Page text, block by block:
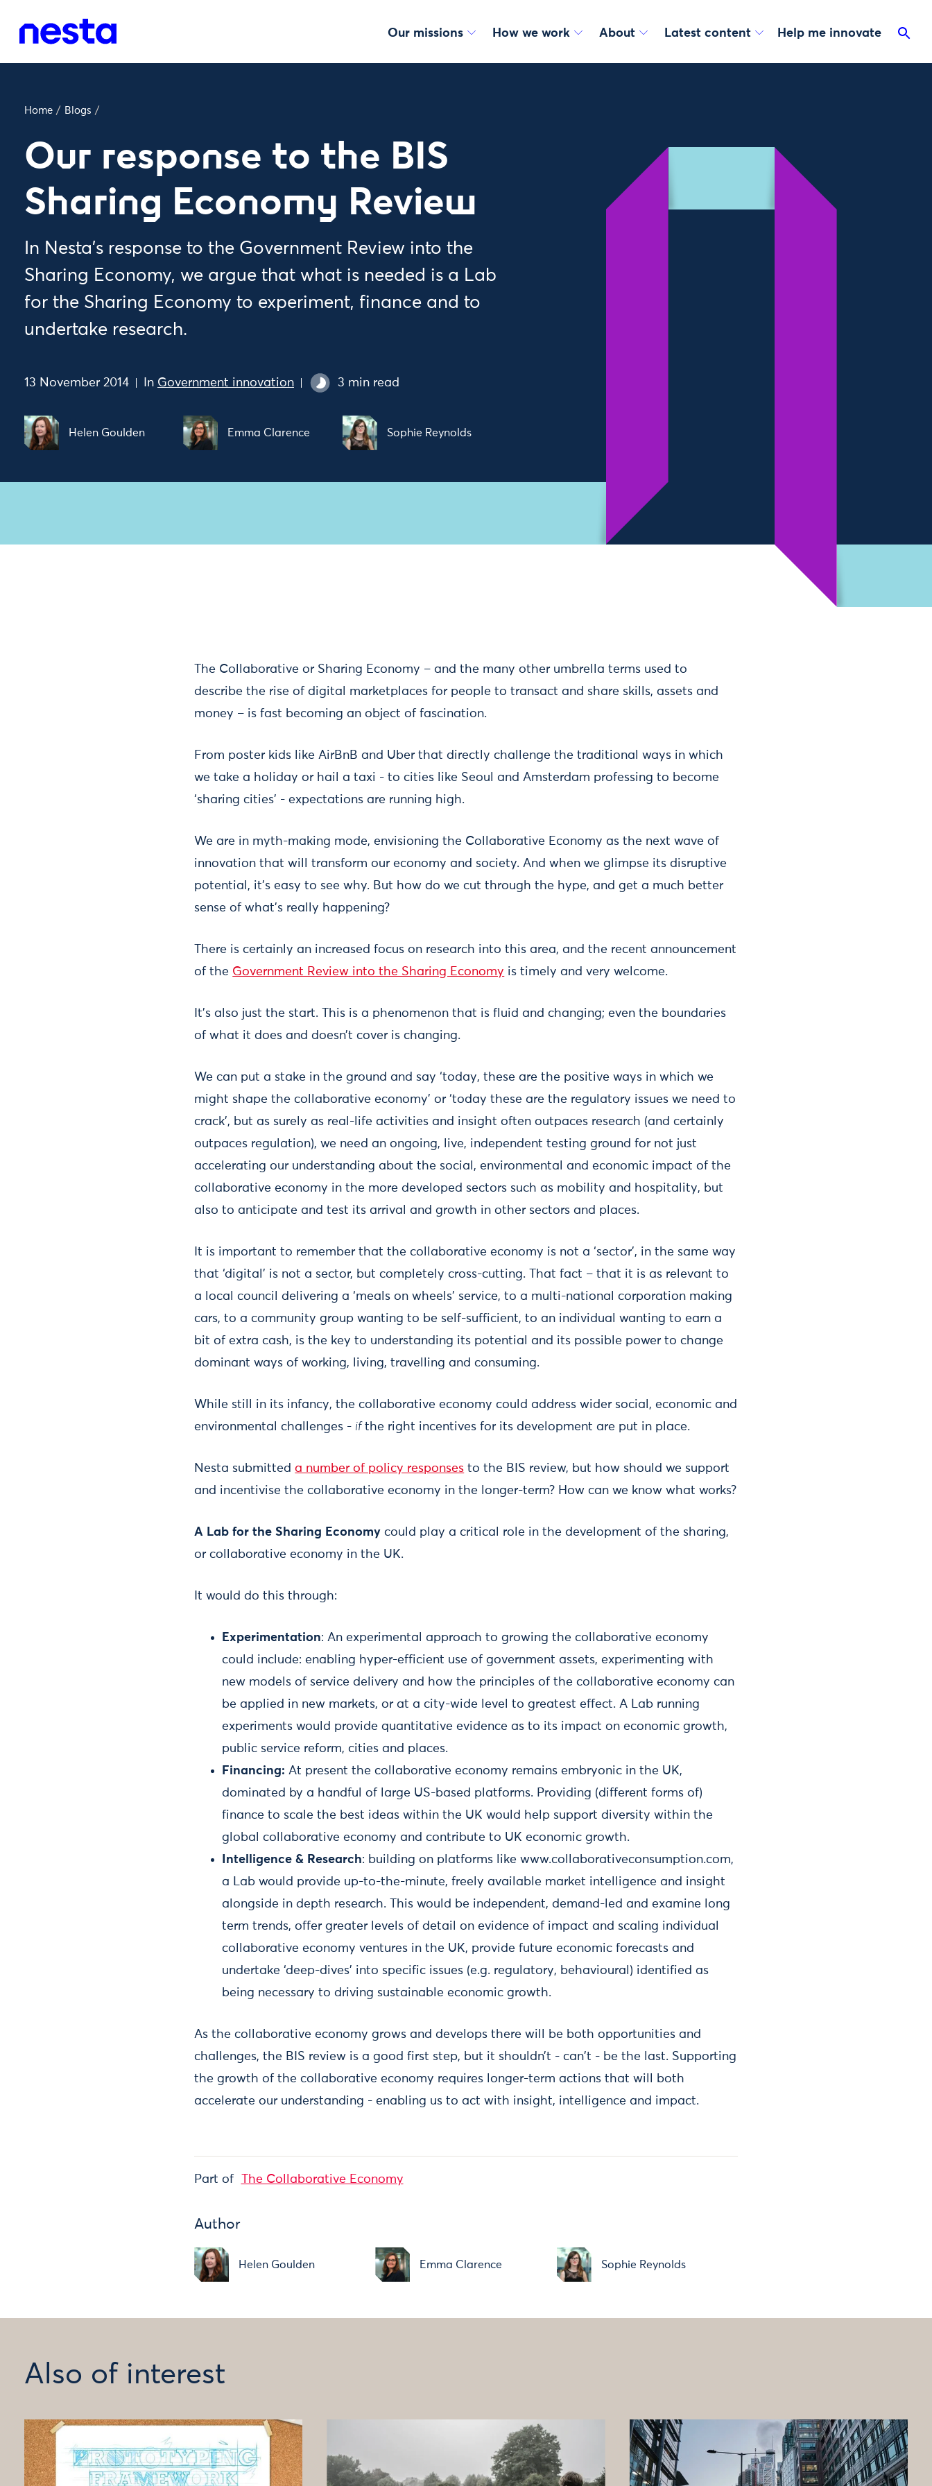
Our missions How we work About Latest content Help me innovate
Home / Blogs /
Our response to the BIS
Sharing Economy Review
In Nesta's response to the Government Review into the
Sharing Economy, we argue that what is needed is a Lab
for the Sharing Economy to experiment, finance and to
undertake research.
13 November 2014 In Government innovation 3 min read
Helen Goulden Emma Clarence Sophie Reynolds
The Collaborative or Sharing Economy – and the many other umbrella terms used to
describe the rise of digital marketplaces for people to transact and share skills, assets and
money – is fast becoming an object of fascination.
From poster kids like AirBnB and Uber that directly challenge the traditional ways in which
we take a holiday or hail a taxi - to cities like Seoul and Amsterdam professing to become
‘sharing cities’ - expectations are running high.
We are in myth-making mode, envisioning the Collaborative Economy as the next wave of
innovation that will transform our economy and society. And when we glimpse its disruptive
potential, it’s easy to see why. But how do we cut through the hype, and get a much better
sense of what’s really happening?
There is certainly an increased focus on research into this area, and the recent announcement
of the Government Review into the Sharing Economy is timely and very welcome.
It’s also just the start. This is a phenomenon that is fluid and changing; even the boundaries
of what it does and doesn’t cover is changing.
We can put a stake in the ground and say ‘today, these are the positive ways in which we
might shape the collaborative economy’ or ‘today these are the regulatory issues we need to
crack’, but as surely as real-life activities and insight often outpaces research (and certainly
outpaces regulation), we need an ongoing, live, independent testing ground for not just
accelerating our understanding about the social, environmental and economic impact of the
collaborative economy in the more developed sectors such as mobility and hospitality, but
also to anticipate and test its arrival and growth in other sectors and places.
It is important to remember that the collaborative economy is not a ‘sector’, in the same way
that ‘digital’ is not a sector, but completely cross-cutting. That fact – that it is as relevant to
a local council delivering a ‘meals on wheels’ service, to a multi-national corporation making
cars, to a community group wanting to be self-sufficient, to an individual wanting to earn a
bit of extra cash, is the key to understanding its potential and its possible power to change
dominant ways of working, living, travelling and consuming.
While still in its infancy, the collaborative economy could address wider social, economic and
environmental challenges - ifthe right incentives for its development are put in place.
Nesta submitteda number of policy responses to the BIS review, but how should we support
and incentivise the collaborative economy in the longer-term? How can we know what works?
A Lab for the Sharing Economy could play a critical role in the development of the sharing,
or collaborative economy in the UK.
It would do this through:
Experimentation: An experimental approach to growing the collaborative economy
could include: enabling hyper-efficient use of government assets, experimenting with
new models of service delivery and how the principles of the collaborative economy can
be applied in new markets, or at a city-wide level to greatest effect. A Lab running
experiments would provide quantitative evidence as to its impact on economic growth,
public service reform, cities and places.
Financing: At present the collaborative economy remains embryonic in the UK,
dominated by a handful of large US-based platforms. Providing (different forms of)
finance to scale the best ideas within the UK would help support diversity within the
global collaborative economy and contribute to UK economic growth.
Intelligence & Research: building on platforms like www.collaborativeconsumption.com,
a Lab would provide up-to-the-minute, freely available market intelligence and insight
alongside in depth research. This would be independent, demand-led and examine long
term trends, offer greater levels of detail on evidence of impact and scaling individual
collaborative economy ventures in the UK, provide future economic forecasts and
undertake ‘deep-dives’ into specific issues (e.g. regulatory, behavioural) identified as
being necessary to driving sustainable economic growth.
As the collaborative economy grows and develops there will be both opportunities and
challenges, the BIS review is a good first step, but it shouldn’t - can't - be the last. Supporting
the growth of the collaborative economy requires longer-term actions that will both
accelerate our understanding - enabling us to act with insight, intelligence and impact.
Part of The Collaborative Economy
Author
Helen Goulden Emma Clarence Sophie Reynolds
Also of interest